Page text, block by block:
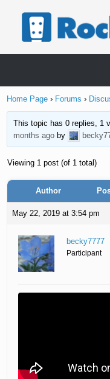
Home Page › Forums ›
This topic has 0 replies, 1
months agoby
Viewing 1 post (of 1 total)
Author
May 22, 2019 at 3:54 pm
becky7777
Participant